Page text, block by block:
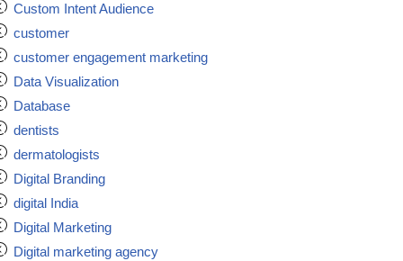
Custom Intent Audience
customer
customer engagement marketing
Data Visualization
Database
dentists
dermatologists
Digital Branding
digital India
Digital Marketing
Digital marketing agency